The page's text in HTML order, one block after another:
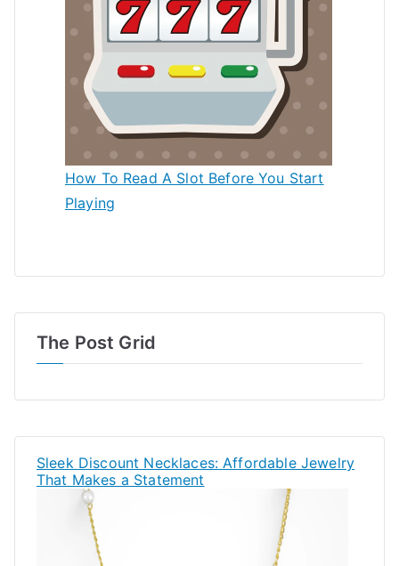
How To Read A Slot Before You Start
Playing
The Post Grid
Sleek Discount Necklaces: Affordable Jewelry
That Makes a Statement